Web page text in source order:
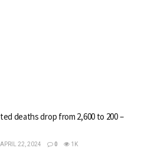
deaths drop from 2,600 to 200 –
APRIL 22, 2024 0 1K